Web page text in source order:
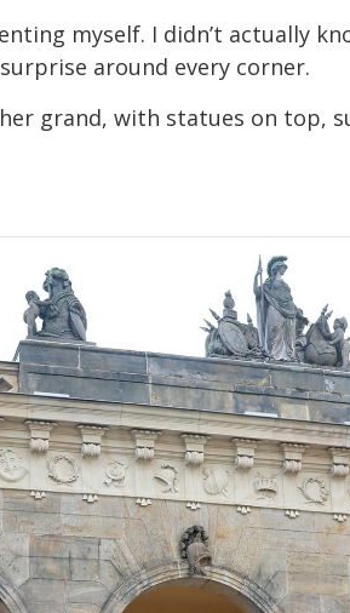
myself. I didn’t actually
around every corner.
grand, with statues on top,